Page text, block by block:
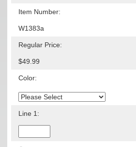
Item Number:
W1383a
Regular Price:
$49.99
Color:
Line 1: